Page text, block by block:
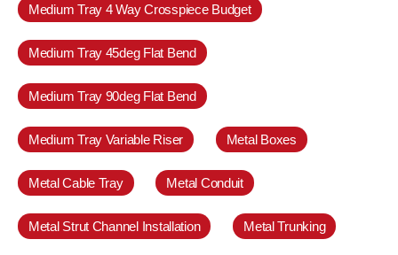
Medium Tray 4 Way Crosspiece Budget
Medium Tray 45deg Flat Bend
Medium Tray 90deg Flat Bend
Medium Tray Variable Riser Metal Boxes
Metal Cable Tray Metal Conduit
Metal Strut Channel Installation Metal Trunking